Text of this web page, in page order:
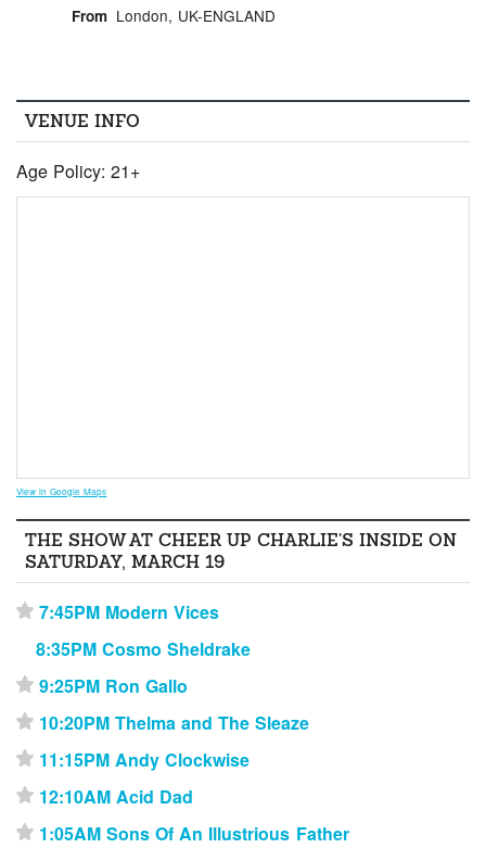
From London, UK-ENGLAND
VENUE INFO
Age Policy: 21+
View in Google Maps
THE SHOW AT CHEER UP CHARLIE'S INSIDE ON
SATURDAY, MARCH 19
⋆ 7:45PM Modern Vices
8:35PM Cosmo Sheldrake
⋆ 9:25PM Ron Gallo
⋆ 10:20PM Thelma and The Sleaze
⋆ 11:15PM Andy Clockwise
⋆ 12:10AM Acid Dad
⋆ 1:05AM Sons Of An Illustrious Father